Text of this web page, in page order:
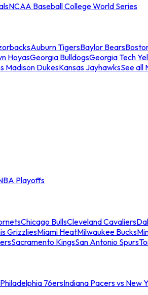
NCAA Baseball College World Series
Auburn TigersBaylor Bears
HoyasGeorgia BulldogsGeorgia Tech
Madison DukesKansas JayhawksSee all
Playoffs
Chicago BullsCleveland Cavaliers
GrizzliesMiami HeatMilwaukee Bucks
Sacramento KingsSan Antonio Spurs
76ersIndiana Pacers vs New